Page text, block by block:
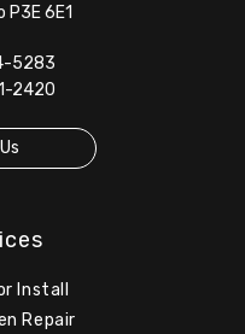
P3E 6E1
5283
2420
Install
Repair